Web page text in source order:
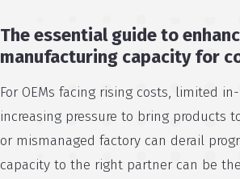
The essential guide to
manufacturing capacity for
For OEMs facing rising costs, limited
increasing pressure to bring products
or mismanaged factory can derail
capacity to the right partner can be